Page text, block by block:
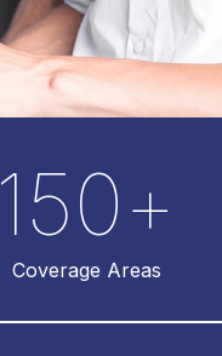
Coverage Areas
150+